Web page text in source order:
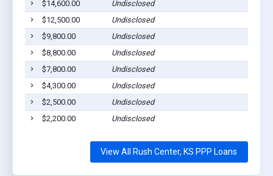
$14,600.00
Undisclosed
$12,500.00
Undisclosed
$9,800.00
Undisclosed
$8,800.00
Undisclosed
$7,800.00
Undisclosed
$4,300.00
Undisclosed
$2,500.00
Undisclosed
$2,200.00
Undisclosed
View All Rush Center, KS PPP Loans